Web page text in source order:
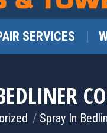
SERVICES
Spray In